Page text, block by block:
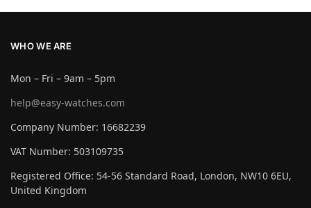
WHO WE ARE
Mon – Fri – 9am – 5pm
help@easy-watches.com
Company Number: 16682239
VAT Number: 503109735
Registered Office: 54-56 Standard Road, London, NW10 6EU,
United Kingdom